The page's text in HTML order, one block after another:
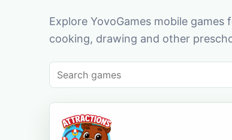
Explore YovoGames mobile
cooking, drawing and other